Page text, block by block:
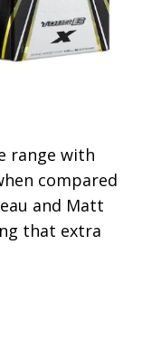
range with
compared
and Matt
that extra